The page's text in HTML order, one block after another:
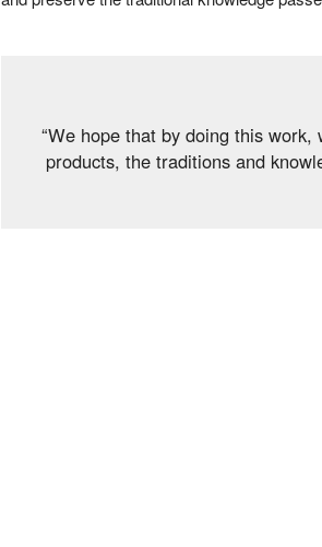
“We hope that by doing this
products, the traditions and